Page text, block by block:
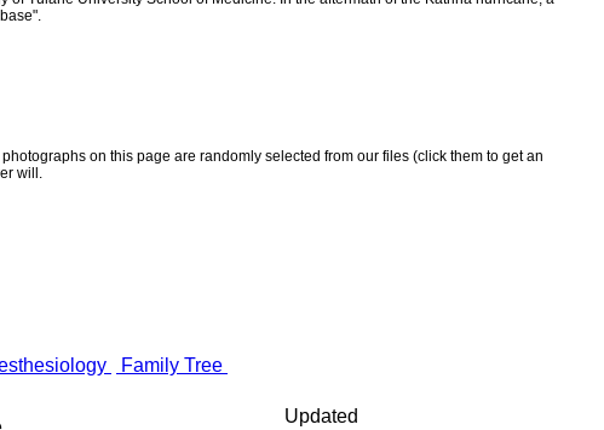
on this page are randomly selected from our files (click them to get an
will.
Family Tree
Updated